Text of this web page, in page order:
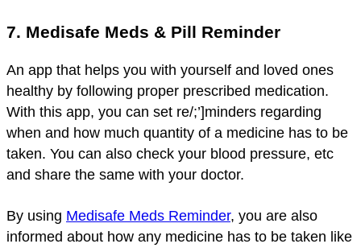
7. Medisafe Meds & Pill Reminder
An app that helps you with yourself and loved ones
healthy by following proper prescribed medication.
With this app, you can set re/;’]minders regarding
when and how much quantity of a medicine has to be
taken. You can also check your blood pressure, etc
and share the same with your doctor.
By using Medisafe Meds Reminder, you are also
informed about how any medicine has to be taken like